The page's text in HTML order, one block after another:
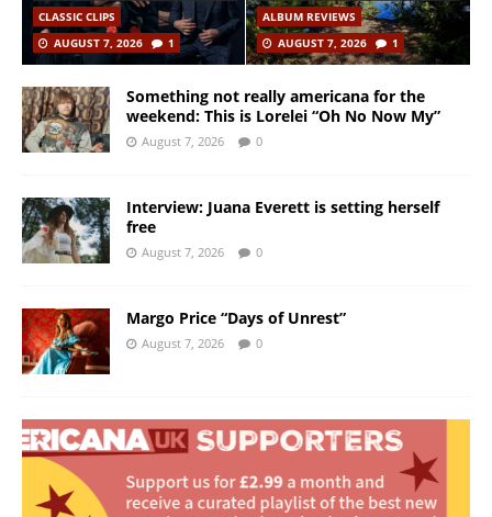
CLASSIC CLIPS
AUGUST 7, 2026
1
ALBUM REVIEWS
AUGUST 7, 2026
1
Something not really americana for the
weekend: This is Lorelei “Oh No Now My”
August 7, 2026 0
Interview: Juana Everett is setting herself
free
August 7, 2026 0
Margo Price “Days of Unrest”
August 7, 2026 0